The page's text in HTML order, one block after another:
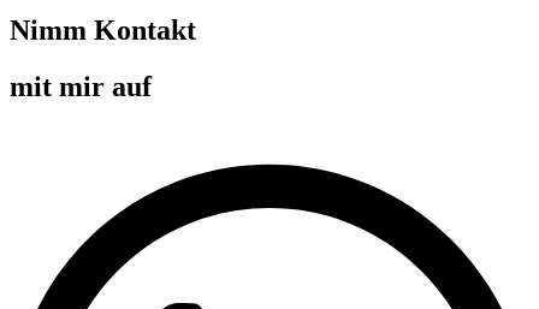
Nimm Kontakt
mit mir auf